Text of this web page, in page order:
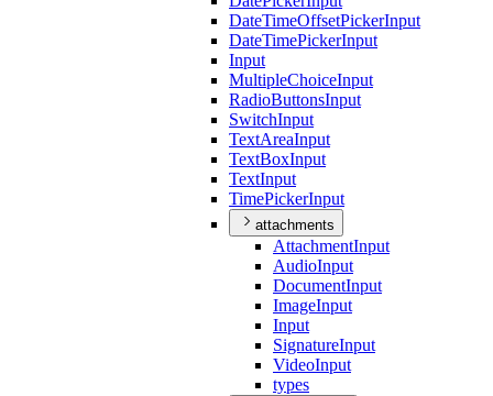
DateTimeOffsetPickerInput
DateTimePickerInput
Input
MultipleChoiceInput
RadioButtonsInput
SwitchInput
TextAreaInput
TextBoxInput
TextInput
TimePickerInput
attachments
AttachmentInput
AudioInput
DocumentInput
ImageInput
Input
SignatureInput
VideoInput
types